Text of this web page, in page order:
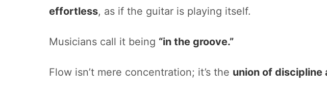
effortless, as if the guitar is playing itself.
Musicians call it being “in the groove.”
Flow isn’t mere concentration; it’s the union of discipline